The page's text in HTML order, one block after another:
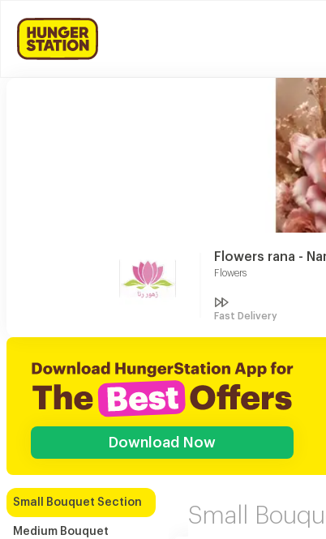
Flowers rana -
Flowers
Fast Delivery
Download Now
Small Bouquet Section
Medium Bouquet
Small